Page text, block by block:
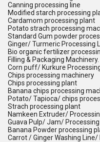
Canning processing line
Modified starch processing
Cardamom processing plant
Potato strach processing
Standard Gum powder
Ginger/ Turmeric Processing
Bio organic fertilizer
Filling & Packaging Machinery.
Corn puff/ Kurkure
Chips processing machinery
Chips processing plant
Banana chips processing
Potato/ Tapioca/ chips
Strach processing plant
Namkeen Extruder/
Guava Pulp/ Jam/
Banana Powder processing
Carrot / Ginger Washing Line/